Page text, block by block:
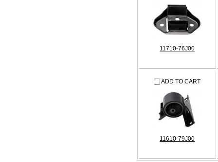
11710-76J00
ADD TO CART
11610-79J00